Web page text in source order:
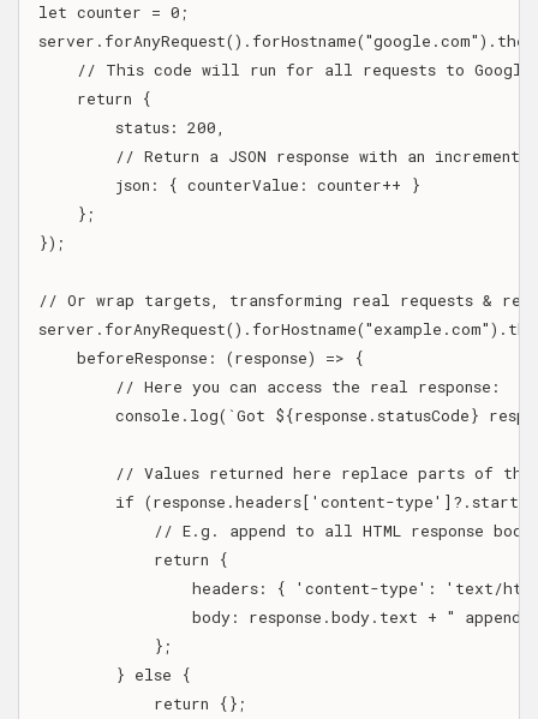
let counter = 0;
// This code will run for all requests to
    return {
        status: 200,
// Return a JSON response with an
        json: { counterValue: counter++ }
    };
});
// Or wrap targets, transforming real requests &
    beforeResponse: (response) => {
        // Here you can access the real response:
console.log(`Got ${response.statusCode}
// Values returned here replace parts of the
if (response.headers['content-
// E.g. append to all HTML response
            return {
headers: { 'content-type': 'text/
body: response.body.text + "
            };
        } else {
            return {};